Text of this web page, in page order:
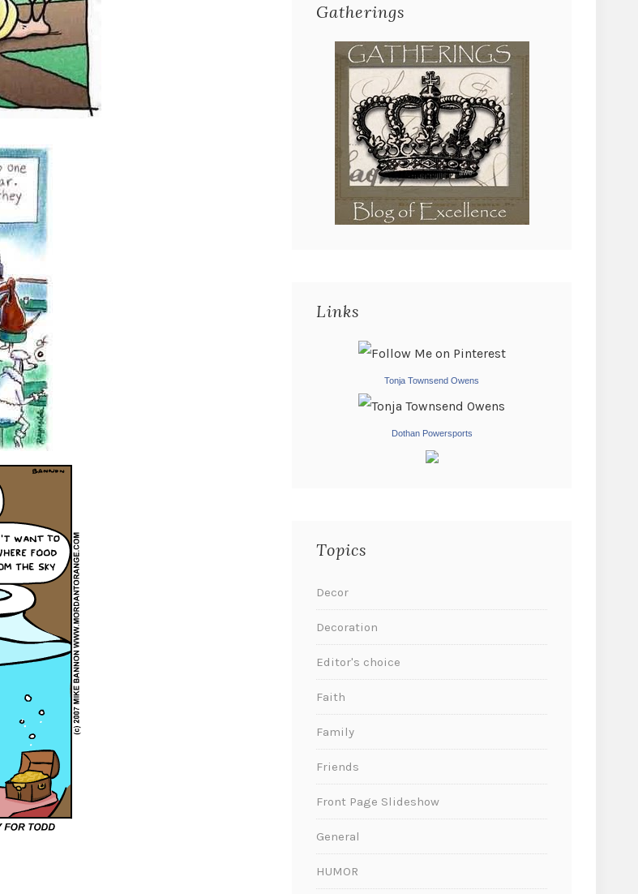
Gatherings
Links
Tonja Townsend Owens
Dothan Powersports
Topics
Decor
Decoration
Editor's choice
Faith
Family
Friends
Front Page Slideshow
General
HUMOR